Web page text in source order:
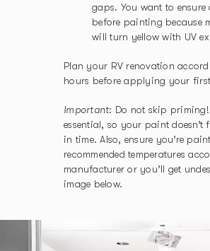
gaps. You want to
before painting because
will turn yellow with UV
Plan your RV renovation
hours before applying your
Important: Do not skip priming!
essential, so your paint doesn’t
in time. Also, ensure you’re
recommended temperatures
manufacturer or you’ll get
image below.